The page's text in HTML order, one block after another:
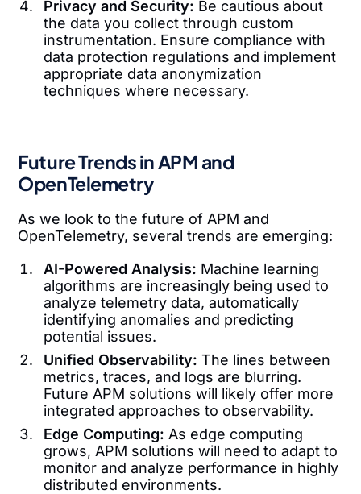
Privacy and Security: Be cautious about
the data you collect through custom
instrumentation. Ensure compliance with
data protection regulations and implement
appropriate data anonymization
techniques where necessary.
Future Trends in APM and
OpenTelemetry
As we look to the future of APM and
OpenTelemetry, several trends are emerging:
AI-Powered Analysis: Machine learning
algorithms are increasingly being used to
analyze telemetry data, automatically
identifying anomalies and predicting
potential issues.
Unified Observability:The lines between
metrics, traces, and logs are blurring.
Future APM solutions will likely offer more
integrated approaches to observability.
Edge Computing: As edge computing
grows, APM solutions will need to adapt to
monitor and analyze performance in highly
distributed environments.